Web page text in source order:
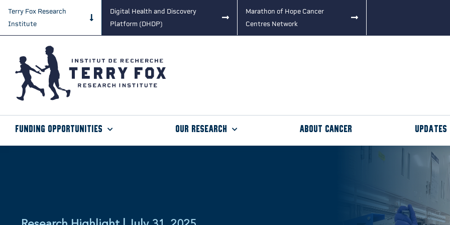
Terry Fox Research
Institute
Digital Health and Discovery
Platform (DHDP)
Marathon of Hope Cancer
Centres Network
Funding Opportunities Our Research About Cancer Updates